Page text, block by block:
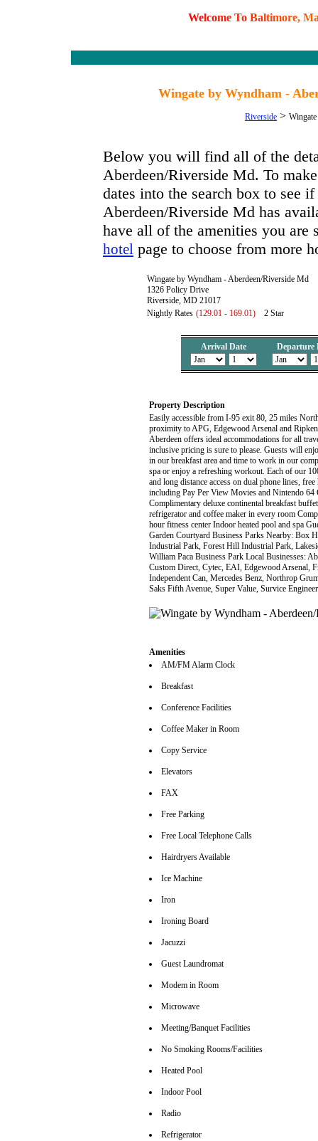
Welcome To Baltimore, M
Wingate by Wyndham -
Riverside >
Below you will find all of the
Aberdeen/Riverside Md. To
dates into the search box to see
Aberdeen/Riverside Md has
have all of the amenities you
hotel page to choose from more
Wingate by Wyndham - Aberdeen/Riverside Md
1326 Policy Drive
Riverside, MD 21017
Nightly Rates (129.01 - 169.01) 2 Star
Arrival Date Departure
Property Description
Easily accessible from I-95 exit 80, 25 miles
proximity to APG, Edgewood Arsenal and
Aberdeen offers ideal accommodations for all
inclusive pricing is sure to please. Guests will
in our breakfast area and time to work in our
spa or enjoy a refreshing workout. Each of our
and long distance access on dual phone lines,
including Pay Per View Movies and Nintendo 64
Complimentary deluxe continental breakfast
refrigerator and coffee maker in every room
hour fitness center Indoor heated pool and spa
Garden Courtyard Business Parks Nearby: Box
Industrial Park, Forest Hill Industrial Park,
William Paca Business Park Local Businesses:
Custom Direct, Cytec, EAI, Edgewood Arsenal,
Independent Can, Mercedes Benz, Northrop
Saks Fifth Avenue, Super Value, Survice
Amenities
AM/FM Alarm Clock
Breakfast
Conference Facilities
Coffee Maker in Room
Copy Service
Elevators
FAX
Free Parking
Free Local Telephone Calls
Hairdryers Available
Ice Machine
Iron
Ironing Board
Jacuzzi
Guest Laundromat
Modem in Room
Microwave
Meeting/Banquet Facilities
No Smoking Rooms/Facilities
Heated Pool
Indoor Pool
Radio
Refrigerator